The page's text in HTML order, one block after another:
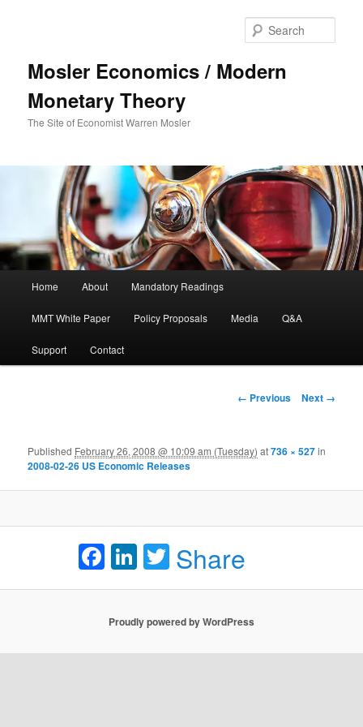
Mosler Economics / Modern
Monetary Theory
The Site of Economist Warren Mosler
Skip to primary content
Home About Mandatory Readings
MMT White Paper Policy Proposals Media Q&A
Support Contact
Image navigation
← Previous Next →
Published February 26, 2008 @ 10:09 am (Tuesday) at736 × 527in
2008-02-26 US Economic Releases
Facebook
LinkedIn
Twitter
Share
Proudly powered by WordPress